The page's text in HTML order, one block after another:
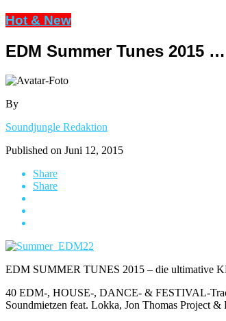
Hot & New
EDM Summer Tunes 2015
By
Soundjungle Redaktion
Published on Juni 12, 2015
Share
Share
EDM SUMMER TUNES 2015 – die ultimative
40 EDM-, HOUSE-, DANCE- & FESTIVAL-
Soundmietzen feat. Lokka, Jon Thomas Project